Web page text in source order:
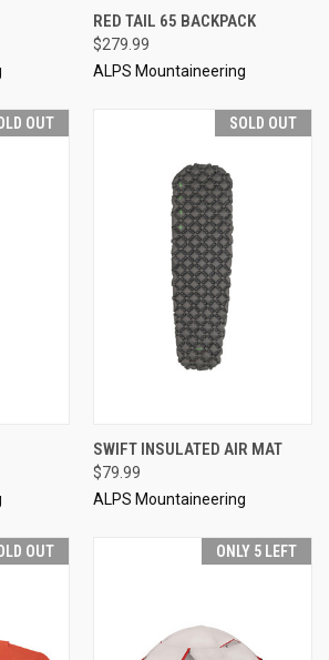
RED TAIL 65 BACKPACK
$279.99
ALPS Mountaineering
OUT SOLD OUT
SWIFT INSULATED AIR MAT
$79.99
ALPS Mountaineering
OUT ONLY 5 LEFT